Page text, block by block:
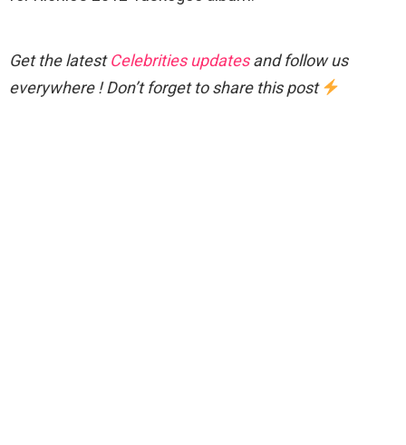
Get the latestCelebrities updatesand follow us
everywhere ! Don’t forget to share this post